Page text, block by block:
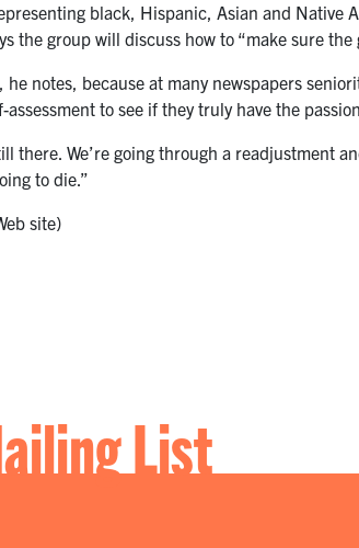
black, Hispanic, Asian and Native
the group will discuss how to “make sure
he notes, because at many newspapers
assessment to see if they truly have the
there. We’re going through a readjustment
to die.”
site)
List